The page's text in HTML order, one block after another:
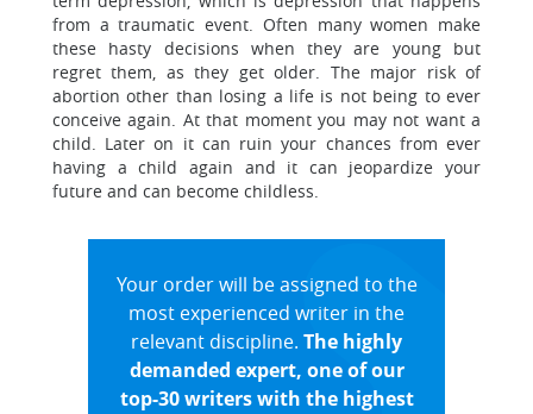
from a traumatic event. Often many women make
these hasty decisions when they are young but
regret them, as they get older. The major risk of
abortion other than losing a life is not being to ever
conceive again. At that moment you may not want a
child. Later on it can ruin your chances from ever
having a child again and it can jeopardize your
future and can become childless.
Your order will be assigned to the
most experienced writer in the
relevant discipline. The highly
demanded expert, one of our
top-30 writers with the highest